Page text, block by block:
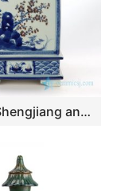
RZAJ17 Shengjiang ancient wholesale ceramic with flower and bird design square pot